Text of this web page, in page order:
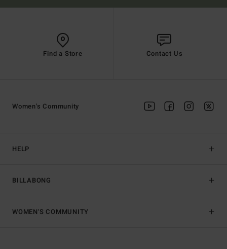
Find a Store Contact Us
HELP
BILLABONG
Women's Community
WOMEN'S COMMUNITY